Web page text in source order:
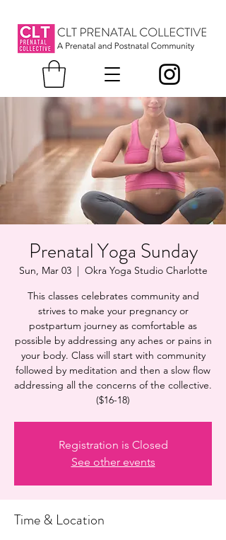
Prenatal Yoga Sunday
Sun, Mar 03
  |
Okra Yoga Studio Charlotte
This classes celebrates community and
strives to make your pregnancy or
postpartum journey as comfortable as
possible by addressing any aches or pains in
your body. Class will start with community
followed by meditation and then a slow flow
addressing all the concerns of the collective.
($16-18)
Registration is Closed
See other events
Time & Location